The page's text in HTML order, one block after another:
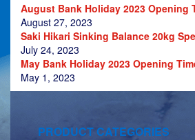
August Bank Holiday 2023 Opening
August 27, 2023
Saki Hikari Sinking Balance 20kg
July 24, 2023
May Bank Holiday 2023 Opening
May 1, 2023
PRODUCT CATEGORIES